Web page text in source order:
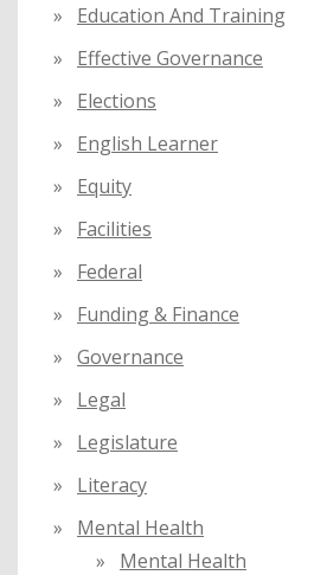
Education And Training
Effective Governance
Elections
English Learner
Equity
Facilities
Federal
Funding & Finance
Governance
Legal
Legislature
Literacy
Mental Health
Mental Health